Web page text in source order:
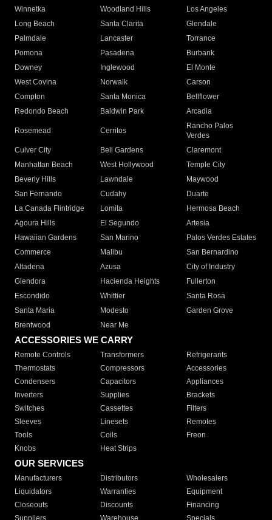
Winnetka
Woodland Hills
Los Angeles
Long Beach
Santa Clarita
Glendale
Palmdale
Lancaster
Torrance
Pomona
Pasadena
Burbank
Downey
Inglewood
El Monte
West Covina
Norwalk
Carson
Compton
Santa Monica
Bellflower
Redondo Beach
Baldwin Park Arcadia
Rosemead Cerritos
Rancho Palos
Verdes
Culver City
Bell Gardens
Claremont
Manhattan Beach
West Hollywood
Temple City
Beverly Hills
Lawndale
Maywood
San Fernando
Cudahy
Duarte
La Canada Flintridge
Lomita
Hermosa Beach
Agoura Hills
El Segundo
Artesia
Hawaiian Gardens
San Marino
Palos Verdes Estates
Commerce
Malibu
San Bernardino
Altadena
Azusa
City of Industry
Glendora
Hacienda Heights
Fullerton
Escondido
Whittier
Santa Rosa
Santa Maria
Modesto
Garden Grove
Brentwood
Near Me
ACCESSORIES WE CARRY
Remote Controls Transformers
Refrigerants
Thermostats
Compressors
Accessories
Condensers
Capacitors
Appliances
Inverters
Supplies
Brackets
Switches
Cassettes
Filters
Sleeves
Linesets
Remotes
Tools
Coils
Freon
Knobs
Heat Strips
OUR SERVICES
Manufacturers Distributors
Wholesalers
Liquidators
Warranties
Equipment
Closeouts
Discounts
Financing